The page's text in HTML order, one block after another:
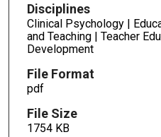
Disciplines
Clinical Psychology |
and Teaching | Teacher
Development
File Format
pdf
File Size
1754 KB